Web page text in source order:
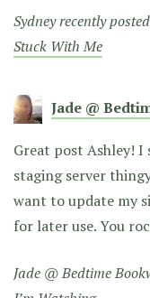
Sydney recently
Stuck With Me
Jade @
Great post Ashley! I
staging server
want to update my
for later use. You
Jade @ Bedtime